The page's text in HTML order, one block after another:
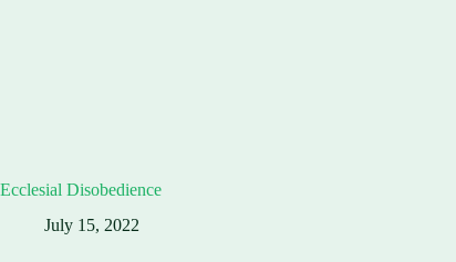
Ecclesial Disobedience
July 15, 2022